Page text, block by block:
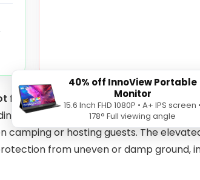
features a sturdy frame and a
mechanism allows users to quickly set
camping or hosting guests. The
from uneven or damp ground,
40% off InnoView Portable
Monitor
15.6 Inch FHD 1080P • A+ IPS screen •
178° Full viewing angle